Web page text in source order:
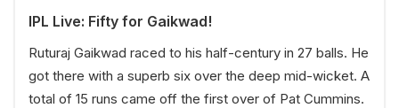
IPL Live: Fifty for Gaikwad!
Ruturaj Gaikwad raced to his half-century in 27 balls. He
got there with a superb six over the deep mid-wicket. A
total of 15 runs came off the first over of Pat Cummins.